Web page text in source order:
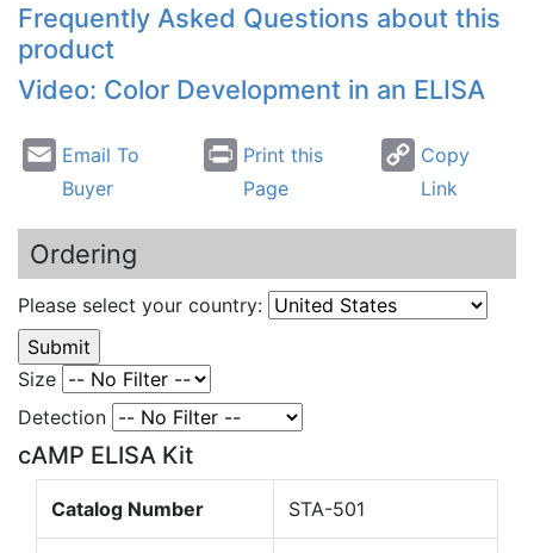
Frequently Asked Questions about this
product
Video: Color Development in an ELISA
Email To
Buyer
Print this
Page
Copy
Link
Ordering
Please select your country:
Size
Detection
cAMP ELISA Kit
Catalog Number STA-501